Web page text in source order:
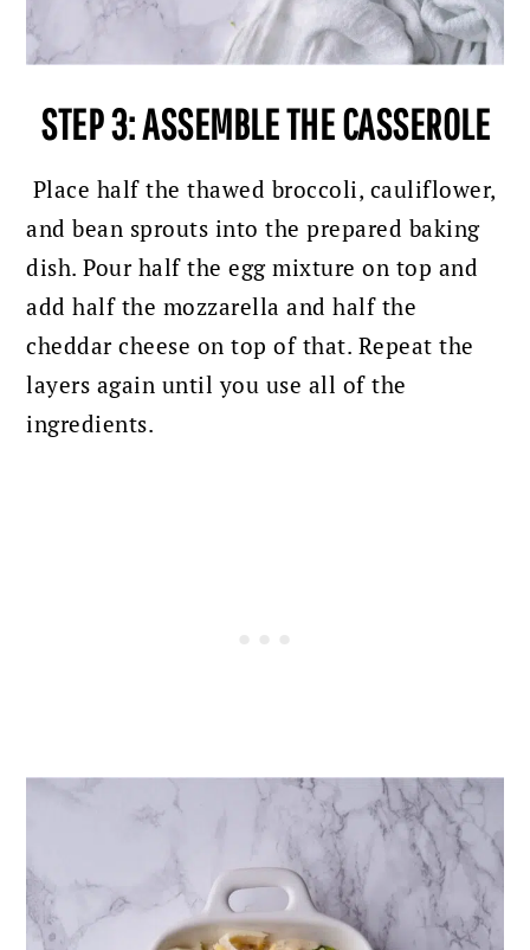
STEP 3: ASSEMBLE THE CASSEROLE
Place half the thawed broccoli, cauliflower,
and bean sprouts into the prepared baking
dish. Pour half the egg mixture on top and
add half the mozzarella and half the
cheddar cheese on top of that. Repeat the
layers again until you use all of the
ingredients.